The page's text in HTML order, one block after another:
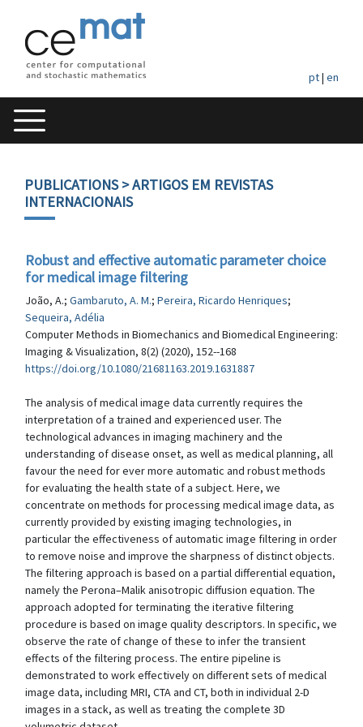
pt| en
PUBLICATIONS> ARTIGOS EM REVISTAS
INTERNACIONAIS
Robust and effective automatic parameter choice
for medical image filtering
João, A.; Gambaruto, A. M.; Pereira, Ricardo Henriques;
Sequeira, Adélia
Computer Methods in Biomechanics and Biomedical Engineering:
Imaging & Visualization, 8(2) (2020), 152--168
https://doi.org/10.1080/21681163.2019.1631887
The analysis of medical image data currently requires the
interpretation of a trained and experienced user. The
technological advances in imaging machinery and the
understanding of disease onset, as well as medical planning, all
favour the need for ever more automatic and robust methods
for evaluating the health state of a subject. Here, we
concentrate on methods for processing medical image data, as
currently provided by existing imaging technologies, in
particular the effectiveness of automatic image filtering in order
to remove noise and improve the sharpness of distinct objects.
The filtering approach is based on a partial differential equation,
namely the Perona–Malik anisotropic diffusion equation. The
approach adopted for terminating the iterative filtering
procedure is based on image quality descriptors. In specific, we
observe the rate of change of these to infer the transient
effects of the filtering process. The entire pipeline is
demonstrated to work effectively on different sets of medical
image data, including MRI, CTA and CT, both in individual 2-D
images in a stack, as well as treating the complete 3D